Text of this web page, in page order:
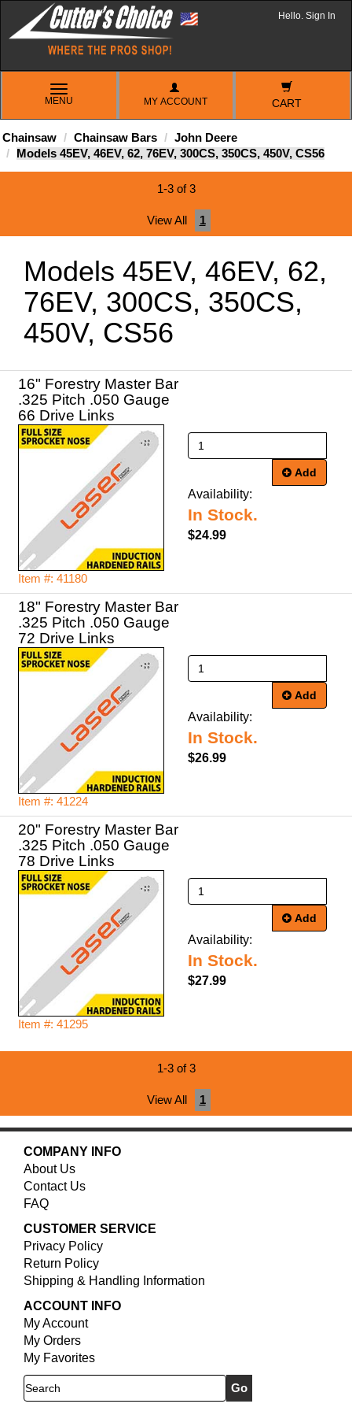
Hello. Sign In
TOGGLE
NAVIGATION
MENU MY ACCOUNT CART
Chainsaw Chainsaw Bars
John Deere
Models 45EV, 46EV, 62, 76EV, 300CS, 350CS, 450V, CS56
1-3 of 3
View All 1
Models 45EV, 46EV, 62,
76EV, 300CS, 350CS,
450V, CS56
16" Forestry Master Bar
.325 Pitch .050 Gauge
66 Drive Links
Item #: 41180
Add
Availability:
In Stock.
$24.99
18" Forestry Master Bar
.325 Pitch .050 Gauge
72 Drive Links
Item #: 41224
Add
Availability:
In Stock.
$26.99
20" Forestry Master Bar
.325 Pitch .050 Gauge
78 Drive Links
Item #: 41295
Add
Availability:
In Stock.
$27.99
1-3 of 3
View All 1
COMPANY INFO
About Us
Contact Us
FAQ
CUSTOMER SERVICE
Privacy Policy
Return Policy
Shipping & Handling Information
ACCOUNT INFO
My Account
My Orders
My Favorites
Search